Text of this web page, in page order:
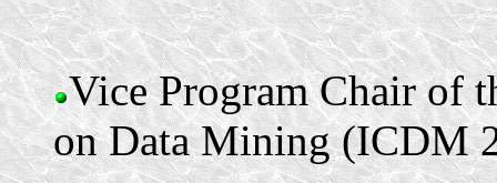
Vice Program Chair of
on Data Mining (ICDM